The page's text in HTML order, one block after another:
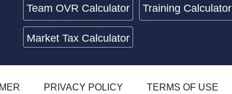
Team OVR Calculator Training Calculator
Market Tax Calculator
PRIVACY POLICY TERMS OF USE